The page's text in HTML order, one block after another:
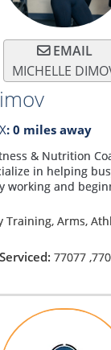
EMAIL
MICHELLE
: 0 miles away
& Nutrition
in helping
working and
Training, Arms,
77077,